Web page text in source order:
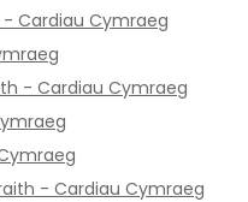
Cardiau Cymraeg
- Cardiau Cymraeg
- Cardiau Cymraeg